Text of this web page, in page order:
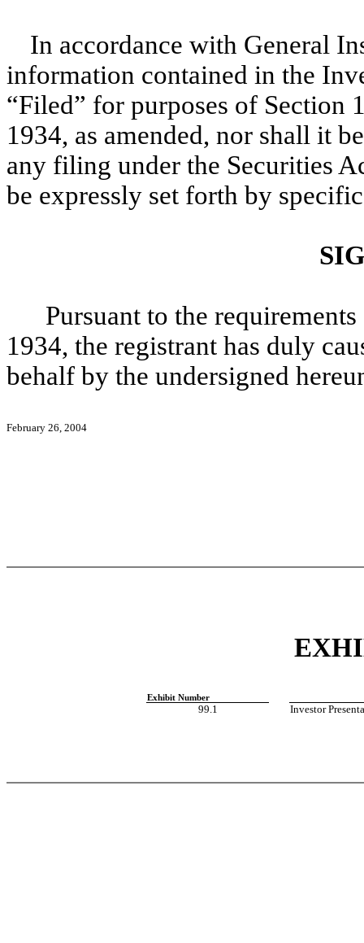
In accordance with General
information contained in the
“Filed” for purposes of Section
1934, as amended, nor shall it
any filing under the Securities
be expressly set forth by
Pursuant to the
1934, the registrant has duly
behalf by the undersigned
February 26, 2004
Exhibit Number
99.1 Investor